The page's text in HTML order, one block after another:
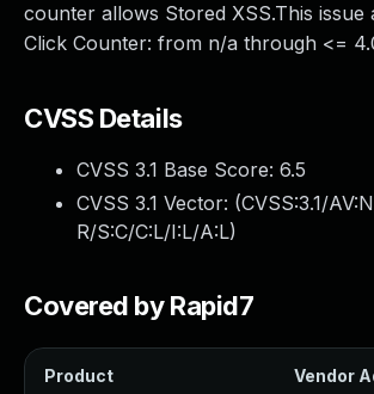
counter allows Stored XSS.This issue
Click Counter: from n/a through <=
CVSS Details
CVSS 3.1 Base Score: 6.5
CVSS 3.1 Vector: (CVSS:3.1/
R/S:C/C:L/I:L/A:L)
Covered by Rapid7
Product Vendor